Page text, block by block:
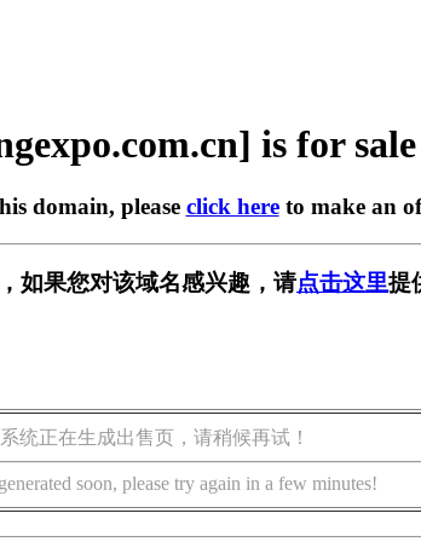
is for sale
domain, please click hereto make an
如果您对该域名感兴趣，请点击这里提
统正在生成出售页，请稍候再试！
soon, please try again in a few minutes!